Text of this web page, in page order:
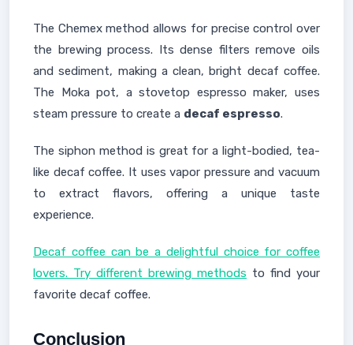
The Chemex method allows for precise control over
the brewing process. Its dense filters remove oils
and sediment, making a clean, bright decaf coffee.
The Moka pot, a stovetop espresso maker, uses
steam pressure to create a decaf espresso.
The siphon method is great for a light-bodied, tea-
like decaf coffee. It uses vapor pressure and vacuum
to extract flavors, offering a unique taste
experience.
Decaf coffee can be a delightful choice for coffee
lovers. Try different brewing methods to find your
favorite decaf coffee.
Conclusion